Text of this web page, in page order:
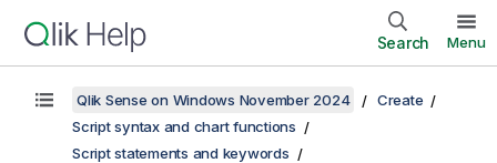
Search Menu
Qlik Sense on Windows November 2024
Create
Script syntax and chart functions
Script statements and keywords